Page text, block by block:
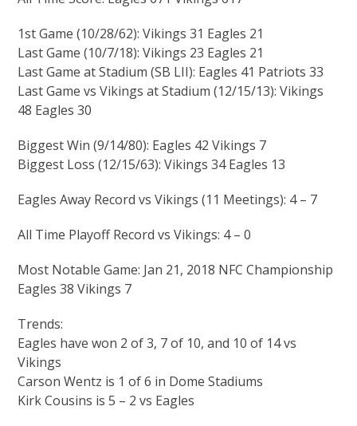
1st Game (10/28/62): Vikings 31 Eagles 21
Last Game (10/7/18): Vikings 23 Eagles 21
Last Game at Stadium (SB LII): Eagles 41 Patriots 33
Last Game vs Vikings at Stadium (12/15/13): Vikings
48 Eagles 30
Biggest Win (9/14/80): Eagles 42 Vikings 7
Biggest Loss (12/15/63): Vikings 34 Eagles 13
Eagles Away Record vs Vikings (11 Meetings): 4 – 7
All Time Playoff Record vs Vikings: 4 – 0
Most Notable Game: Jan 21, 2018 NFC Championship
Eagles 38 Vikings 7
Trends:
Eagles have won 2 of 3, 7 of 10, and 10 of 14 vs
Vikings
Carson Wentz is 1 of 6 in Dome Stadiums
Kirk Cousins is 5 – 2 vs Eagles